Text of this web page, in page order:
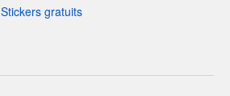
Stickers gratuits